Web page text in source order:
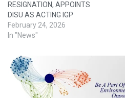
RESIGNATION, APPOINTS
DISU AS ACTING IGP
February 24, 2026
In "News"